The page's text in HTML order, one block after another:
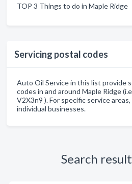
TOP 3 Things to do in Maple Ridge
Servicing postal codes
Auto Oil Service in this list provide
codes in and around Maple Ridge
V2X3n9 ). For specific service
individual businesses.
Search